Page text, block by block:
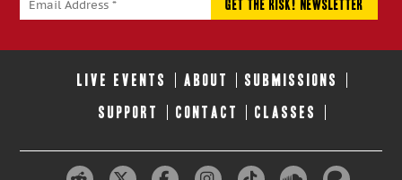
LIVE EVENTS ABOUT SUBMISSIONS
SUPPORT CONTACT CLASSES